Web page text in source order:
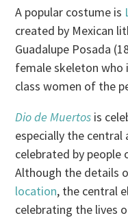
A popular costume is
created by Mexican
Guadalupe Posada
female skeleton who
class women of the
Dio de Muertos is
especially the central
celebrated by
Although the details
location, the central
celebrating the lives